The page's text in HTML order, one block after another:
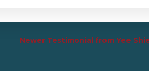
Newer Testimonial from Yee